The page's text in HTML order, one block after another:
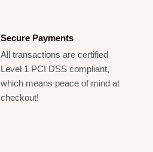
Secure Payments
All transactions are certified
Level 1 PCI DSS compliant,
which means peace of mind at
checkout!